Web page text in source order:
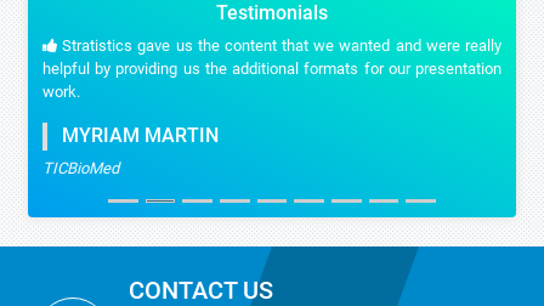
Testimonials
Stratistics gave us the content that we wanted and were really
helpful by providing us the additional formats for our presentation
work.
MYRIAM MARTIN
TICBioMed
CONTACT US